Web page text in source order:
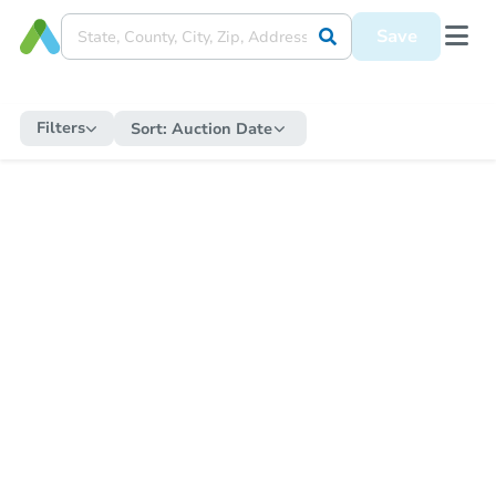
Save
Filters Sort: Auction Date